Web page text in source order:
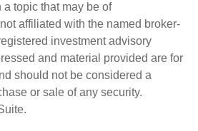
topic that may be of
affiliated with the named broker-
investment advisory
and material provided are for
should not be considered a
or sale of any security.